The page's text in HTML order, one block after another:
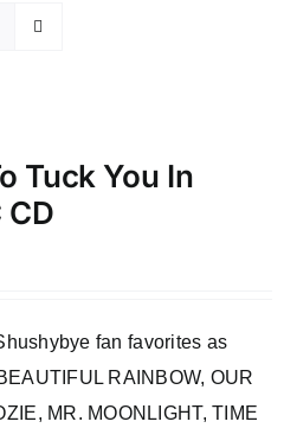
Tuck You In
CD
fan favorites as
RAINBOW, OUR
MR. MOONLIGHT, TIME